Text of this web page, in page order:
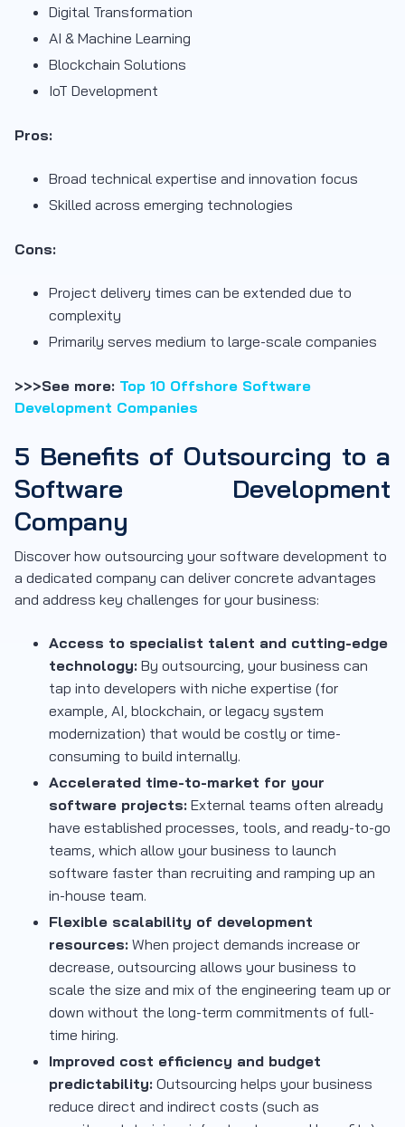
Digital Transformation
AI & Machine Learning
Blockchain Solutions
IoT Development
Pros:
Broad technical expertise and innovation focus
Skilled across emerging technologies
Cons:
Project delivery times can be extended due to
complexity
Primarily serves medium to large-scale companies
>>>See more: Top 10 Offshore Software
Development Companies
5 Benefits of Outsourcing to a
Software Development
Company
Discover how outsourcing your software development to
a dedicated company can deliver concrete advantages
and address key challenges for your business:
Access to specialist talent and cutting-edge
technology: By outsourcing, your business can
tap into developers with niche expertise (for
example, AI, blockchain, or legacy system
modernization) that would be costly or time-
consuming to build internally.
Accelerated time-to-market for your
software projects: External teams often already
have established processes, tools, and ready-to-go
teams, which allow your business to launch
software faster than recruiting and ramping up an
in-house team.
Flexible scalability of development
resources: When project demands increase or
decrease, outsourcing allows your business to
scale the size and mix of the engineering team up or
down without the long-term commitments of full-
time hiring.
Improved cost efficiency and budget
predictability: Outsourcing helps your business
reduce direct and indirect costs (such as